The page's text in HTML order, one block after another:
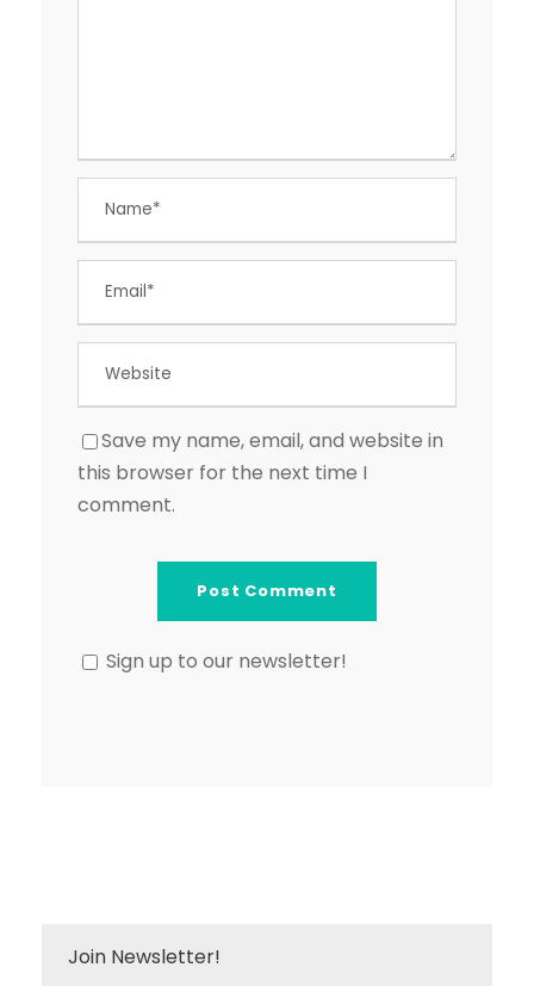
Save my name, email, and website in
this browser for the next time I
comment.
Sign up to our newsletter!
Join Newsletter!